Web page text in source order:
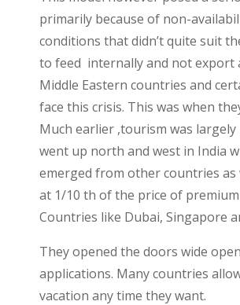
primarily because of non-
conditions that didn’t quite suit
to feed internally and not export
Middle Eastern countries and
face this crisis. This was when
Much earlier ,tourism was
went up north and west in India
emerged from other countries
at 1/10 th of the price of
Countries like Dubai, Singapore
They opened the doors wide
applications. Many countries
vacation any time they want.